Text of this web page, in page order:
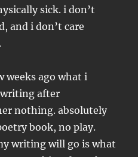
sick. i don’t
and i don’t care
weeks ago what i
after
nothing. absolutely
book, no play.
writing will go is what